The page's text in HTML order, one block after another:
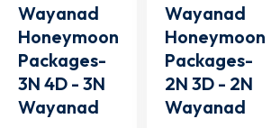
Wayanad
Honeymoon
Packages-
3N 4D - 3N
Wayanad
Wayanad
Honeymoon
Packages-
2N 3D - 2N
Wayanad